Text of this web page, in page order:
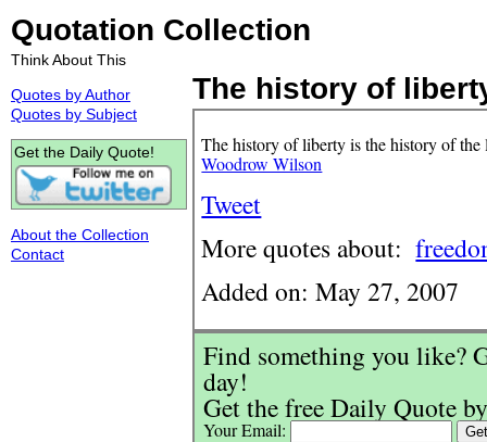
Quotation Collection
Think About This
The history of
The history of liberty is the history of
Woodrow Wilson
Tweet
More quotes about:
Added on: May 27, 2007
Find something you like?
day!
Get the free Daily Quote
Your Email:
Quotes by Author
Quotes by Subject
Get the Daily Quote!
About the Collection
Contact